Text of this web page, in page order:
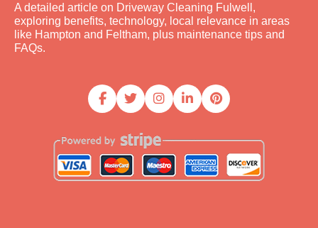
A detailed article on Driveway Cleaning Fulwell,
exploring benefits, technology, local relevance in areas
like Hampton and Feltham, plus maintenance tips and
FAQs.